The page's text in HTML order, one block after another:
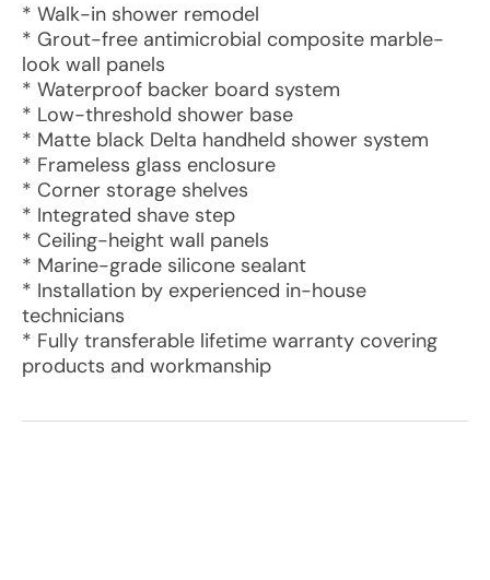
* Walk-in shower remodel
* Grout-free antimicrobial composite marble-
look wall panels
* Waterproof backer board system
* Low-threshold shower base
* Matte black Delta handheld shower system
* Frameless glass enclosure
* Corner storage shelves
* Integrated shave step
* Ceiling-height wall panels
* Marine-grade silicone sealant
* Installation by experienced in-house
technicians
* Fully transferable lifetime warranty covering
products and workmanship